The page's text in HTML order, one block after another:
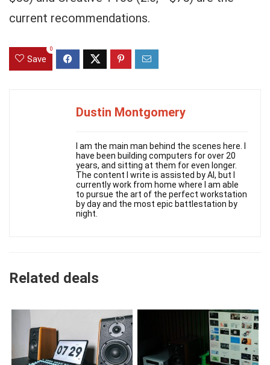
current recommendations.
Save
0
Dustin Montgomery
I am the main man behind the scenes here. I
have been building computers for over 20
years, and sitting at them for even longer.
The content I write is assisted by AI, but I
currently work from home where I am able
to pursue the art of the perfect workstation
by day and the most epic battlestation by
night.
Related deals